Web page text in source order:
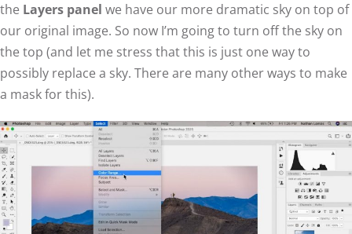
the Layers panel we have our more dramatic sky on top of
our original image. So now I’m going to turn off the sky on
the top (and let me stress that this is just one way to
possibly replace a sky. There are many other ways to make
a mask for this).